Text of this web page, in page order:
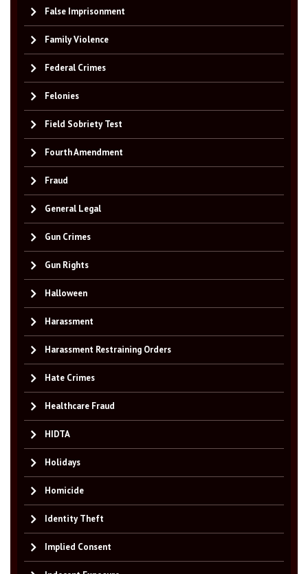
False Imprisonment
Family Violence
Federal Crimes
Felonies
Field Sobriety Test
Fourth Amendment
Fraud
General Legal
Gun Crimes
Gun Rights
Halloween
Harassment
Harassment Restraining Orders
Hate Crimes
Healthcare Fraud
HIDTA
Holidays
Homicide
Identity Theft
Implied Consent